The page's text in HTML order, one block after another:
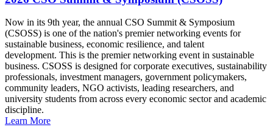
Now in its 9th year, the annual CSO Summit & Symposium
(CSOSS) is one of the nation's premier networking events for
sustainable business, economic resilience, and talent
development. This is the premier networking event in sustainable
business. CSOSS is designed for corporate executives, sustainability
professionals, investment managers, government policymakers,
community leaders, NGO activists, leading researchers, and
university students from across every economic sector and academic
discipline.
Learn More